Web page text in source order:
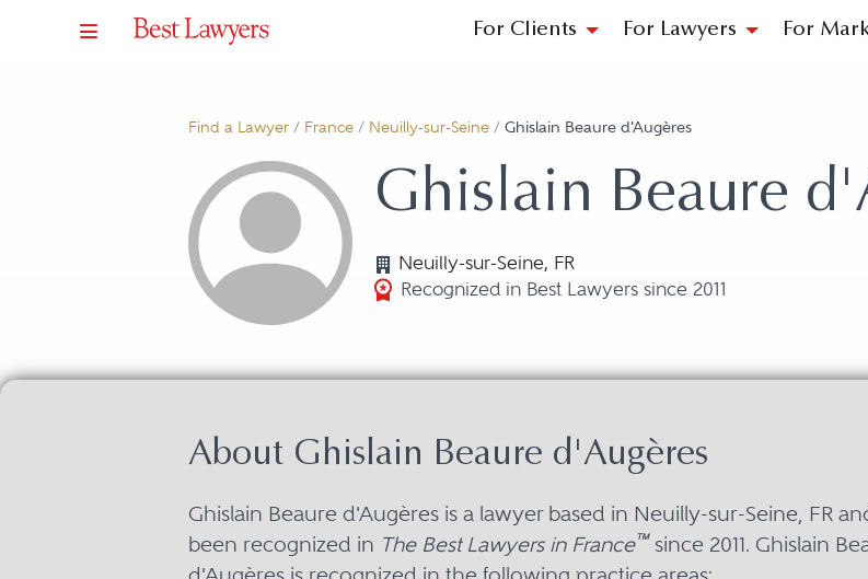
For Clients For Lawyers For
Find a Lawyer / France / Neuilly-sur-Seine / Ghislain Beaure d'Augères
Ghislain Beaure
Neuilly-sur-Seine, FR
Recognized in Best Lawyers since 2011
About Ghislain Beaure d'Augères
Ghislain Beaure d'Augères is a lawyer based in Neuilly-sur-Seine, FR
been recognized in The Best Lawyers in France™since 2011. Ghislain